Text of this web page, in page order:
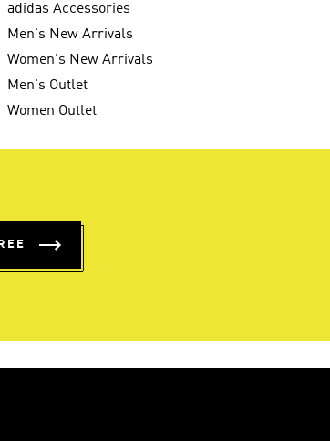
adidas Accessories
Men's New Arrivals
Women's New Arrivals
Men's Outlet
Women Outlet